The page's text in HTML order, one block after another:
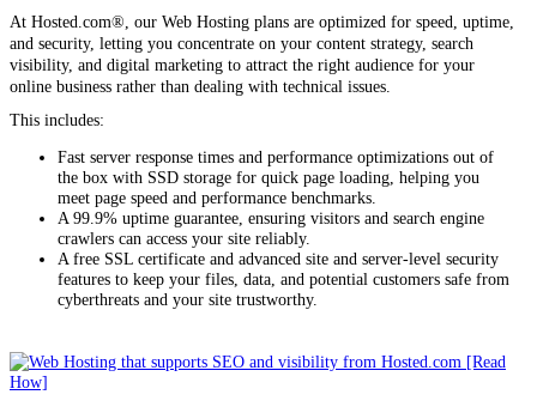
At Hosted.com®, our Web Hosting plans are optimized for speed, uptime,
and security, letting you concentrate on your content strategy, search
visibility, and digital marketing to attract the right audience for your
online business rather than dealing with technical issues.
This includes:
Fast server response times and performance optimizations out of
the box with SSD storage for quick page loading, helping you
meet page speed and performance benchmarks.
A 99.9% uptime guarantee, ensuring visitors and search engine
crawlers can access your site reliably.
A free SSL certificate and advanced site and server-level security
features to keep your files, data, and potential customers safe from
cyberthreats and your site trustworthy.